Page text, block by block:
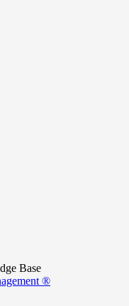
Base
®